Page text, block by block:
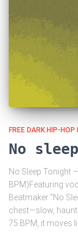
FREE DARK HIP-HOP
No
No Sleep Tonight
BPM)Featuring
Beatmaker “No
chest—slow,
75 BPM, it moves